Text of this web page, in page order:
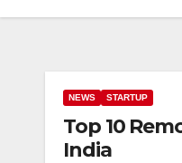
NEWS STARTUP
Top 10
India